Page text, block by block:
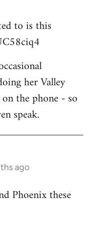
to is this
her Valley
the phone - so
speak.
ago
Phoenix these